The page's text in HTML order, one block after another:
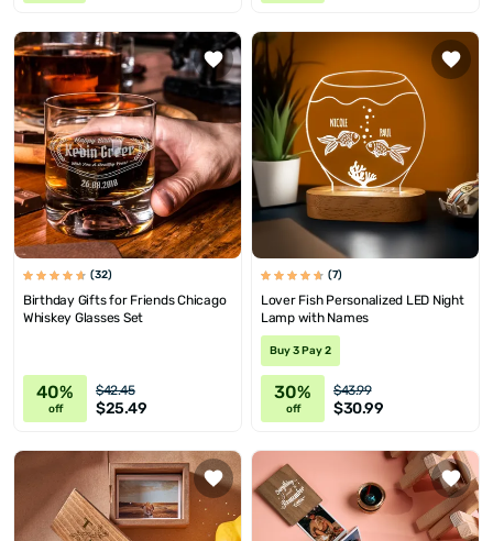
(32)
Birthday Gifts for Friends Chicago
Whiskey Glasses Set
40%
off
$42.45
$25.49
(7)
Lover Fish Personalized LED Night
Lamp with Names
Buy 3 Pay 2
30%
off
$43.99
$30.99